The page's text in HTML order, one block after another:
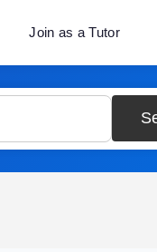
Join as a Tutor